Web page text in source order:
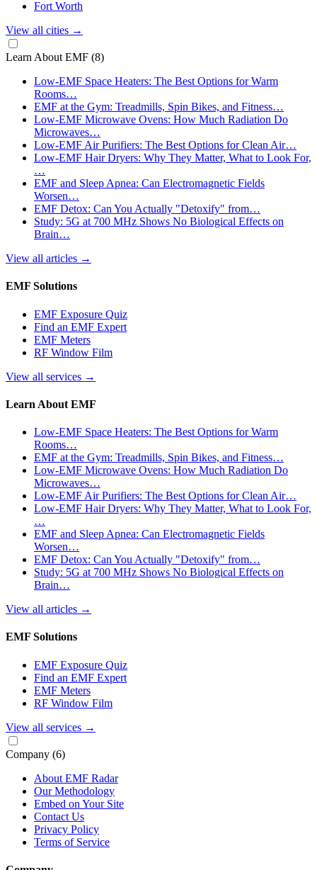
Fort Worth
View all cities →
Learn About EMF (8)
Low-EMF Space Heaters: The Best Options for Warm
Rooms…
EMF at the Gym: Treadmills, Spin Bikes, and Fitness…
Low-EMF Microwave Ovens: How Much Radiation Do
Microwaves…
Low-EMF Air Purifiers: The Best Options for Clean Air…
Low-EMF Hair Dryers: Why They Matter, What to Look For,
…
EMF and Sleep Apnea: Can Electromagnetic Fields
Worsen…
EMF Detox: Can You Actually "Detoxify" from…
Study: 5G at 700 MHz Shows No Biological Effects on
Brain…
View all articles →
EMF Solutions
EMF Exposure Quiz
Find an EMF Expert
EMF Meters
RF Window Film
View all services →
Learn About EMF
Low-EMF Space Heaters: The Best Options for Warm
Rooms…
EMF at the Gym: Treadmills, Spin Bikes, and Fitness…
Low-EMF Microwave Ovens: How Much Radiation Do
Microwaves…
Low-EMF Air Purifiers: The Best Options for Clean Air…
Low-EMF Hair Dryers: Why They Matter, What to Look For,
…
EMF and Sleep Apnea: Can Electromagnetic Fields
Worsen…
EMF Detox: Can You Actually "Detoxify" from…
Study: 5G at 700 MHz Shows No Biological Effects on
Brain…
View all articles →
EMF Solutions
EMF Exposure Quiz
Find an EMF Expert
EMF Meters
RF Window Film
View all services →
Company (6)
About EMF Radar
Our Methodology
Embed on Your Site
Contact Us
Privacy Policy
Terms of Service